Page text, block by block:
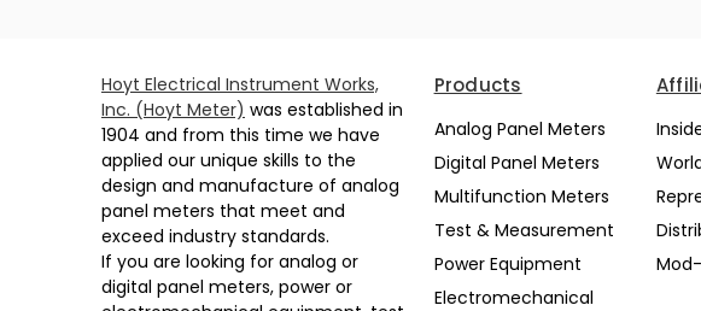
Hoyt Electrical Instrument Works,
Inc. (Hoyt Meter) was established in
1904 and from this time we have
applied our unique skills to the
design and manufacture of analog
panel meters that meet and
exceed industry standards.
If you are looking for analog or
digital panel meters, power or
Products
Analog Panel Meters
Digital Panel Meters
Multifunction Meters
Test & Measurement
Power Equipment
Electromechanical